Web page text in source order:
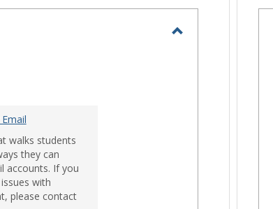
-
walks students
they can
accounts. If you
with
please contact